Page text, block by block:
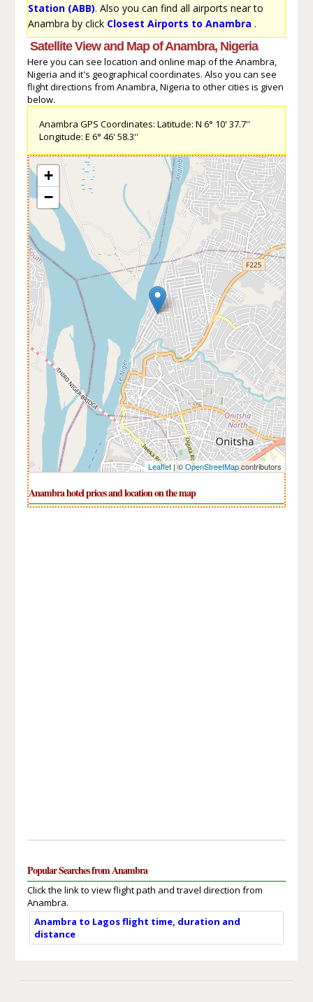
Station (ABB). Also you can find all airports near to
Anambra by click Closest Airports to Anambra .
Satellite View and Map of Anambra, Nigeria
Here you can see location and online map of the Anambra,
Nigeria and it's geographical coordinates. Also you can see
flight directions from Anambra, Nigeria to other cities is given
below.
Anambra GPS Coordinates: Latitude: N 6° 10' 37.7''
Longitude: E 6° 46' 58.3''
+
−
Leaflet| ©OpenStreetMapcontributors
Anambra hotel prices and location on the map
Popular Searches from Anambra
Click the link to view flight path and travel direction from
Anambra.
Anambra to Lagos flight time, duration and
distance